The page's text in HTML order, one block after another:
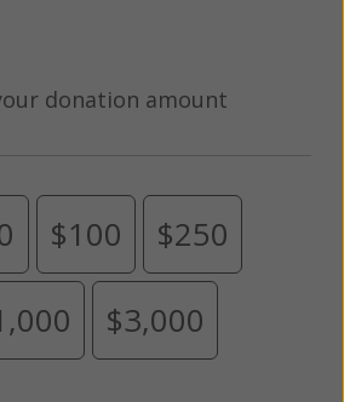
donation amount
$100 $250
$3,000